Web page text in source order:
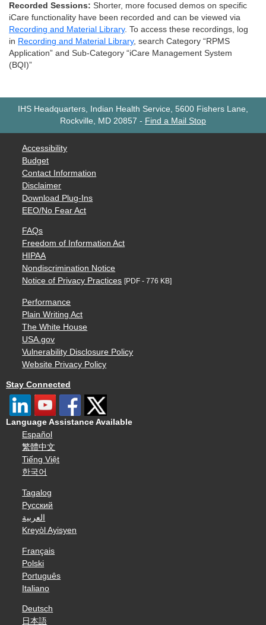
Recorded Sessions: Shorter, more focused demos on specific
iCare functionality have been recorded and can be viewed via
Recording and Material Library. To access these recordings, log
in Recording and Material Library, search Category “RPMS
Application” and Sub-Category “iCare Management System
(BQI)”
IHS Headquarters, Indian Health Service, 5600 Fishers Lane,
Rockville, MD 20857 - Find a Mail Stop
Accessibility
Budget
Contact Information
Disclaimer
Download Plug-Ins
EEO/No Fear Act
FAQs
Freedom of Information Act
HIPAA
Nondiscrimination Notice
Notice of Privacy Practices [PDF - 776 KB]
Performance
Plain Writing Act
The White House
USA.gov
Vulnerability Disclosure Policy
Website Privacy Policy
Stay Connected
Language Assistance Available
Español
繁體中文
Tiếng Việt
한국어
Tagalog
Русский
العربية
Kreyòl Ayisyen
Français
Polski
Português
Italiano
Deutsch
日本語